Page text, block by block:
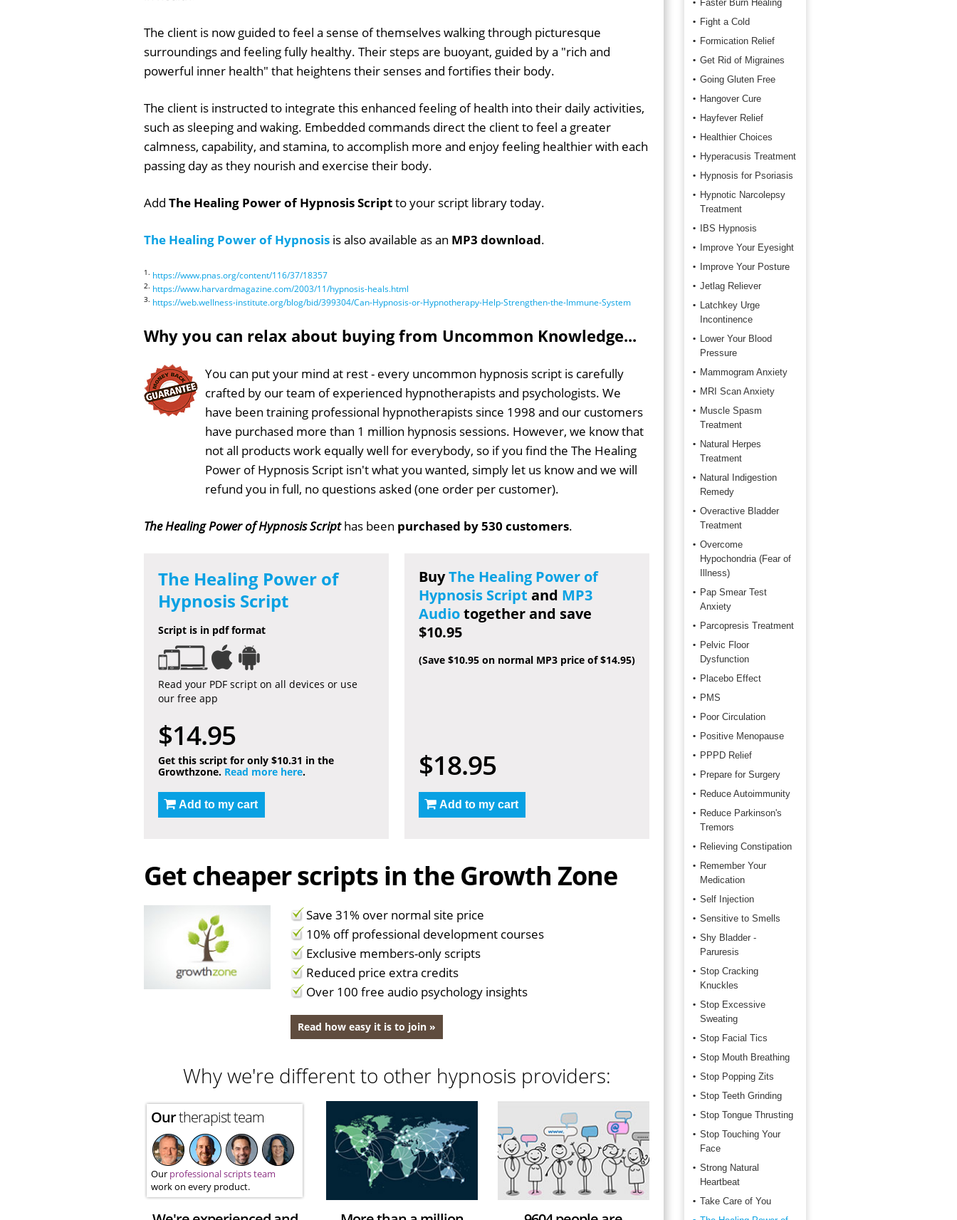
The client is now guided to feel a sense of themselves walking through picturesque
surroundings and feeling fully healthy. Their steps are buoyant, guided by a "rich and
powerful inner health" that heightens their senses and fortifies their body.
The client is instructed to integrate this enhanced feeling of health into their daily activities,
such as sleeping and waking. Embedded commands direct the client to feel a greater
calmness, capability, and stamina, to accomplish more and enjoy feeling healthier with each
passing day as they nourish and exercise their body.
Add The Healing Power of Hypnosis Scriptto your script library today.
The Healing Power of Hypnosis is also available as an MP3 download.
1. https://www.pnas.org/content/116/37/18357
2. https://www.harvardmagazine.com/2003/11/hypnosis-heals.html
3. https://web.wellness-institute.org/blog/bid/399304/Can-Hypnosis-or-Hypnotherapy-Help-Strengthen-the-Immune-System
Why you can relax about buying from Uncommon Knowledge...
You can put your mind at rest - every uncommon hypnosis script is carefully
crafted by our team of experienced hypnotherapists and psychologists. We
have been training professional hypnotherapists since 1998 and our customers
have purchased more than 1 million hypnosis sessions. However, we know that
not all products work equally well for everybody, so if you find the The Healing
Power of Hypnosis Script isn't what you wanted, simply let us know and we will
refund you in full, no questions asked (one order per customer).
The Healing Power of Hypnosis Scripthas been purchased by 530 customers.
The Healing Power of
Hypnosis Script
Script is in pdf format
Read your PDF script on all devices or use
our free app
$14.95
Get this script for only $10.31 in the
Growthzone. Read more here.
Add to my cart
BuyThe Healing Power of
Hypnosis Script and MP3
Audiotogether and save
$10.95
(Save $10.95 on normal MP3 price of $14.95)
$18.95
Add to my cart
Get cheaper scripts in the Growth Zone
Save 31% over normal site price
10% off professional development courses
Exclusive members-only scripts
Reduced price extra credits
Over 100 free audio psychology insights
Read how easy it is to join »
Why we're different to other hypnosis providers:
Ourtherapist team
Our professional scripts team
work on every product.
Faster Burn Healing
Fight a Cold
Formication Relief
Get Rid of Migraines
Going Gluten Free
Hangover Cure
Hayfever Relief
Healthier Choices
Hyperacusis Treatment
Hypnosis for Psoriasis
Hypnotic Narcolepsy
Treatment
IBS Hypnosis
Improve Your Eyesight
Improve Your Posture
Jetlag Reliever
Latchkey Urge
Incontinence
Lower Your Blood
Pressure
Mammogram Anxiety
MRI Scan Anxiety
Muscle Spasm
Treatment
Natural Herpes
Treatment
Natural Indigestion
Remedy
Overactive Bladder
Treatment
Overcome
Hypochondria (Fear of
Illness)
Pap Smear Test
Anxiety
Parcopresis Treatment
Pelvic Floor
Dysfunction
Placebo Effect
PMS
Poor Circulation
Positive Menopause
PPPD Relief
Prepare for Surgery
Reduce Autoimmunity
Reduce Parkinson's
Tremors
Relieving Constipation
Remember Your
Medication
Self Injection
Sensitive to Smells
Shy Bladder -
Paruresis
Stop Cracking
Knuckles
Stop Excessive
Sweating
Stop Facial Tics
Stop Mouth Breathing
Stop Popping Zits
Stop Teeth Grinding
Stop Tongue Thrusting
Stop Touching Your
Face
Strong Natural
Heartbeat
Take Care of You